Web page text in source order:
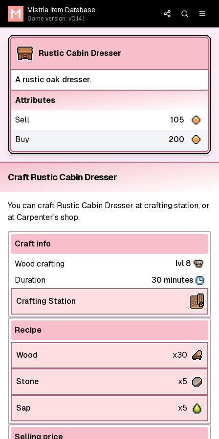
Mistria Item Database
Game version: v0.14.1
Rustic Cabin Dresser
A rustic oak dresser.
Attributes
Sell
105
Buy
200
Craft Rustic Cabin Dresser
You can craft Rustic Cabin Dresser at crafting station, or
at Carpenter's shop.
Craft info
Wood crafting
lvl 8
Duration
30 minutes
Crafting Station
Recipe
Wood x30
Stone x5
Sap x5
Selling price